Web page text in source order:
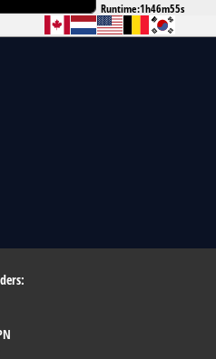
Runtime:1h46m55s